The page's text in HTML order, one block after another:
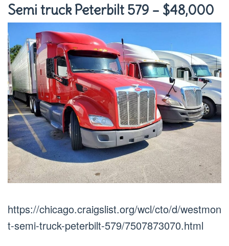
Semi truck Peterbilt 579 – $48,000
https://chicago.craigslist.org/wcl/cto/d/westmon
t-semi-truck-peterbilt-579/7507873070.html